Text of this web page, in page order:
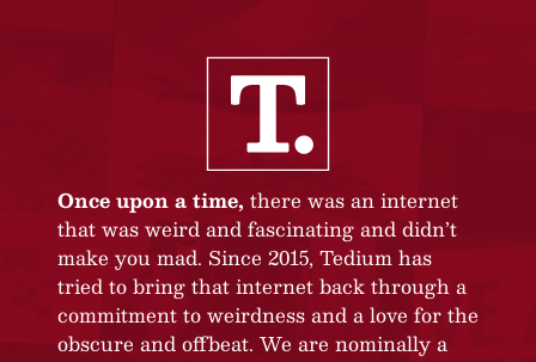
Once upon a time, there was an internet
that was weird and fascinating and didn’t
make you mad. Since 2015, Tedium has
tried to bring that internet back through a
commitment to weirdness and a love for the
obscure and offbeat. We are nominally a